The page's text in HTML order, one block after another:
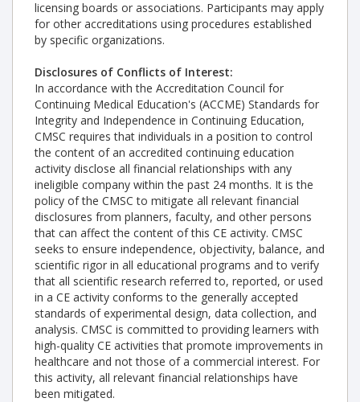
licensing boards or associations. Participants may apply
for other accreditations using procedures established
by specific organizations.
Disclosures of Conflicts of Interest:
In accordance with the Accreditation Council for
Continuing Medical Education's (ACCME) Standards for
Integrity and Independence in Continuing Education,
CMSC requires that individuals in a position to control
the content of an accredited continuing education
activity disclose all financial relationships with any
ineligible company within the past 24 months. It is the
policy of the CMSC to mitigate all relevant financial
disclosures from planners, faculty, and other persons
that can affect the content of this CE activity. CMSC
seeks to ensure independence, objectivity, balance, and
scientific rigor in all educational programs and to verify
that all scientific research referred to, reported, or used
in a CE activity conforms to the generally accepted
standards of experimental design, data collection, and
analysis. CMSC is committed to providing learners with
high-quality CE activities that promote improvements in
healthcare and not those of a commercial interest. For
this activity, all relevant financial relationships have
been mitigated.